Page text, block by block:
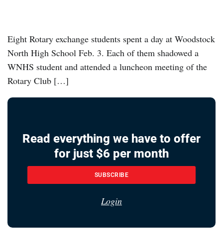
Eight Rotary exchange students spent a day at Woodstock
North High School Feb. 3. Each of them shadowed a
WNHS student and attended a luncheon meeting of the
Rotary Club […]
Read everything we have to offer
for just $6 per month
SUBSCRIBE
Login